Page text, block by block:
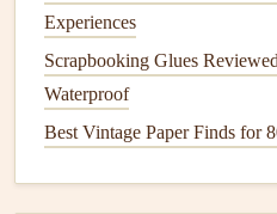
By embracing
can create beautiful,
our impact on the
conscience, we'll not only be
Experiences
Scrapbooking Glues
Waterproof
Best Vintage Paper Finds for